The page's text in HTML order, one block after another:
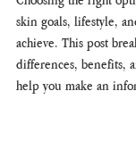
skin goals, lifestyle,
achieve. This post
differences, benefits,
help you make an